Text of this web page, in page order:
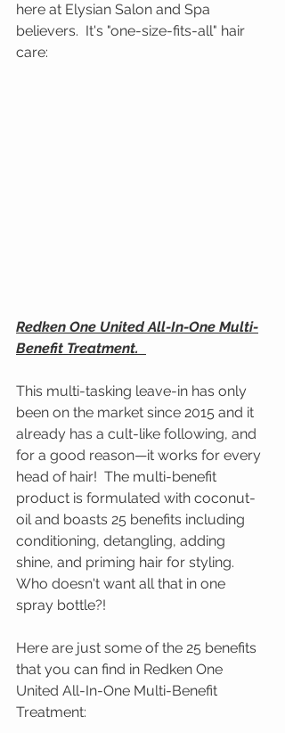
here at Elysian Salon and Spa
believers.  It's "one-size-fits-all" hair
care:
Redken One United All-In-One Multi-
Benefit Treatment.
This multi-tasking leave-in has only
been on the market since 2015 and it
already has a cult-like following, and
for a good reason—it works for every
head of hair!  The multi-benefit
product is formulated with coconut-
oil and boasts 25 benefits including
conditioning, detangling, adding
shine, and priming hair for styling.
Who doesn't want all that in one
spray bottle?!
Here are just some of the 25 benefits
that you can find in Redken One
United All-In-One Multi-Benefit
Treatment: